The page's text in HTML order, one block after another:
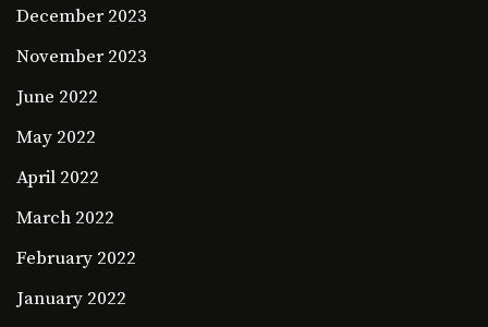
December 2023
November 2023
June 2022
May 2022
April 2022
March 2022
February 2022
January 2022